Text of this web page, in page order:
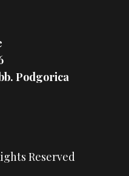
Podgorica
Reserved